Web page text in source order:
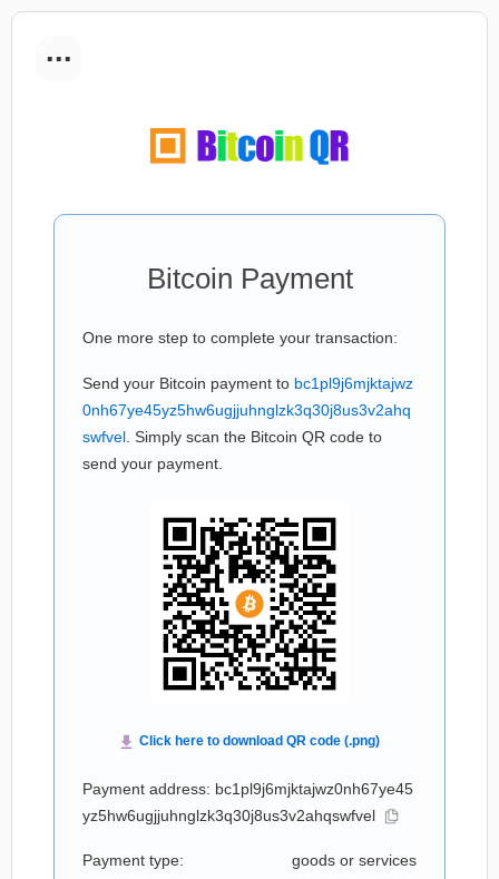
...
Bitcoin Payment
One more step to complete your transaction:
Send your Bitcoin payment to bc1pl9j6mjktajwz
0nh67ye45yz5hw6ugjjuhnglzk3q30j8us3v2ahq
swfvel . Simply scan the Bitcoin QR code to
send your payment.
Payment address: bc1pl9j6mjktajwz0nh67ye45
yz5hw6ugjjuhnglzk3q30j8us3v2ahqswfvel
Payment type: goods or services